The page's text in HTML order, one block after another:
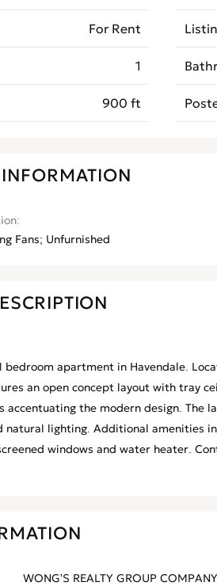
For Rent
1
900 ft
Fans; Unfurnished
bedroom apartment in Havendale.
an open concept layout with tray
accentuating the modern design. The
natural lighting. Additional amenities
windows and water heater.
WONG'S REALTY GROUP